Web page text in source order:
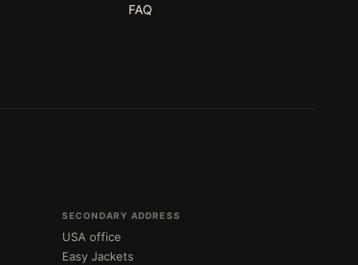
FAQ
SECONDARY ADDRESS
USA office
Easy Jackets